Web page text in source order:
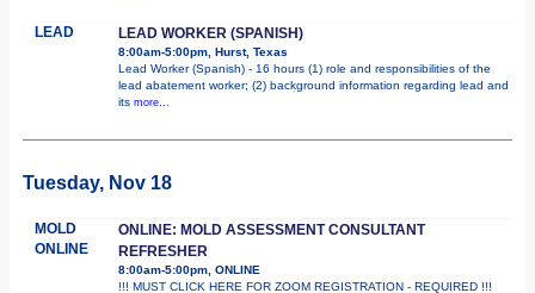
LEAD LEAD WORKER (SPANISH)
8:00am-5:00pm, Hurst, Texas
Lead Worker (Spanish) - 16 hours (1) role and responsibilities of the
lead abatement worker; (2) background information regarding lead and
its more...
Tuesday, Nov 18
MOLD
ONLINE
ONLINE: MOLD ASSESSMENT CONSULTANT
REFRESHER
8:00am-5:00pm, ONLINE
!!! MUST CLICK HERE FOR ZOOM REGISTRATION - REQUIRED !!!